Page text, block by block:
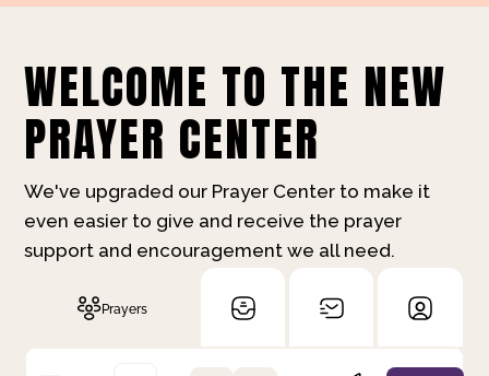
WELCOME TO THE NEW
PRAYER CENTER
We've upgraded our Prayer Center to make it
even easier to give and receive the prayer
support and encouragement we all need.
Prayers